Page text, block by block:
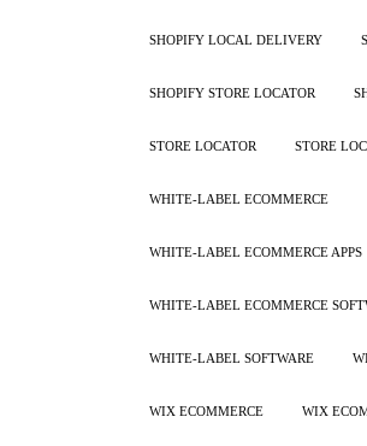
SHOPIFY LOCAL DELIVERY
SHOPIFY STORE LOCATOR
STORE LOCATOR STORE
WHITE-LABEL ECOMMERCE
WHITE-LABEL ECOMMERCE APPS
WHITE-LABEL ECOMMERCE
WHITE-LABEL SOFTWARE
WIX ECOMMERCE WIX